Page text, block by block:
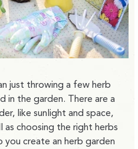
just throwing a few herb
in the garden. There are a
like sunlight and space,
as choosing the right herbs
you create an herb garden